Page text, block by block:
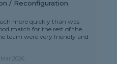
/ Reconfiguration
more quickly than was
match for the rest of the
team were very friendly and
2026